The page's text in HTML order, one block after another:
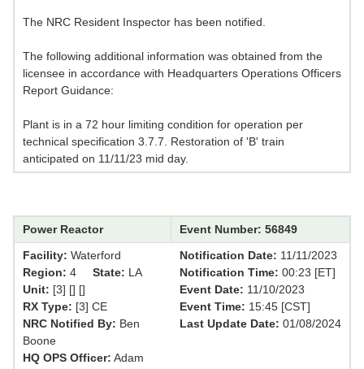
The NRC Resident Inspector has been notified.
The following additional information was obtained from the
licensee in accordance with Headquarters Operations Officers
Report Guidance:
Plant is in a 72 hour limiting condition for operation per
technical specification 3.7.7. Restoration of 'B' train
anticipated on 11/11/23 mid day.
Power Reactor
Event Number: 56849
Facility: Waterford
Region: 4 State: LA
Unit: [3] [] []
RX Type: [3] CE
NRC Notified By: Ben
Boone
HQ OPS Officer: Adam
Notification Date: 11/11/2023
Notification Time: 00:23 [ET]
Event Date: 11/10/2023
Event Time: 15:45 [CST]
Last Update Date: 01/08/2024